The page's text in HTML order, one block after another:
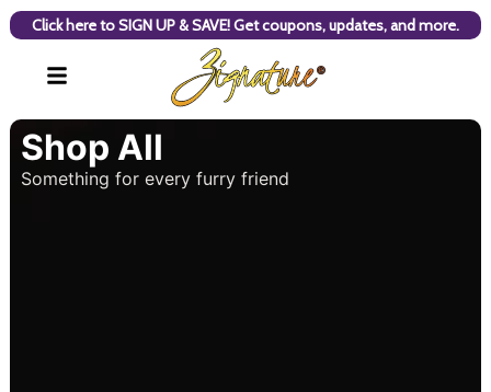
Click here to SIGN UP & SAVE! Get coupons, updates, and more.
Shop All
Something for every furry friend